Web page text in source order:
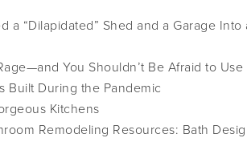
a “Dilapidated” Shed and a Garage Into
You Shouldn’t Be Afraid to
Built During the Pandemic
Kitchens
Remodeling Resources: Bath